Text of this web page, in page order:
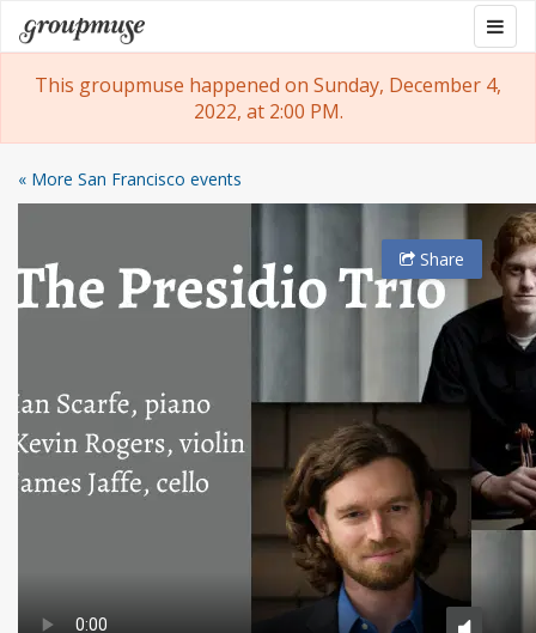
Skip
to
content
Groupmuse
This groupmuse happened on Sunday, December 4,
2022, at 2:00 PM.
« More San Francisco events
Share